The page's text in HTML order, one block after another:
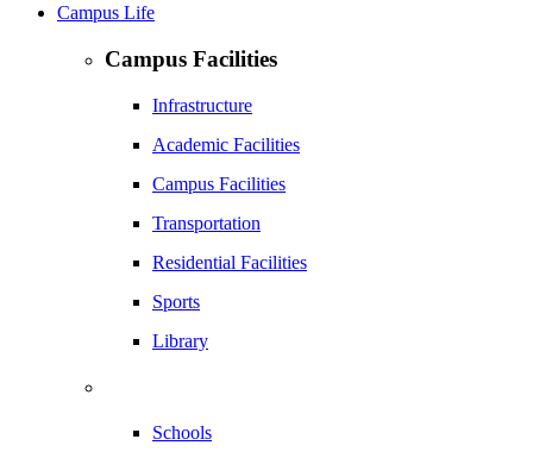
Campus Life
Campus Facilities
Infrastructure
Academic Facilities
Campus Facilities
Transportation
Residential Facilities
Sports
Library
Schools